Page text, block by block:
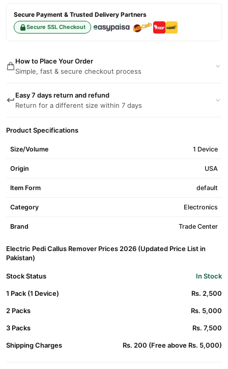
Secure Payment & Trusted Delivery Partners
Secure SSL Checkout
How to Place Your Order
Simple, fast & secure checkout process
Easy 7 days return and refund
Return for a different size within 7 days
Product Specifications
Size/Volume 1 Device
Origin USA
Item Form default
Category Electronics
Brand Trade Center
Electric Pedi Callus Remover Prices 2026 (Updated Price List in
Pakistan)
Stock Status In Stock
1 Pack (1 Device) Rs. 2,500
2 Packs Rs. 5,000
3 Packs Rs. 7,500
Shipping Charges Rs. 200 (Free above Rs. 5,000)